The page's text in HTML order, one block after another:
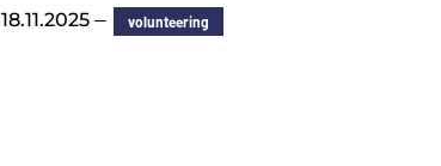
18.11.2025 — volunteering